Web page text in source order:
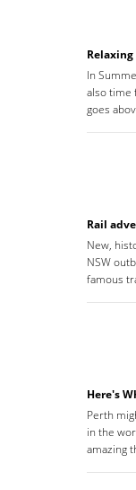
In
also time
goes
Rail
New,
NSW
famous
Here's
Perth
in the
amazing